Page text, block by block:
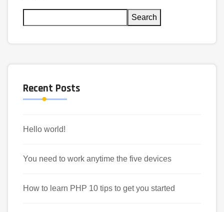
Search
Recent Posts
Hello world!
You need to work anytime the five devices
How to learn PHP 10 tips to get you started